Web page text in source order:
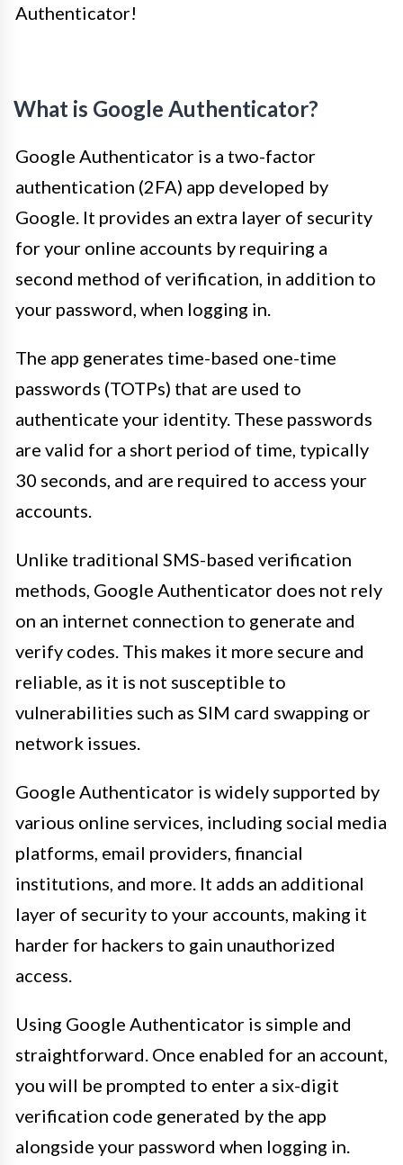
Authenticator!
What is Google Authenticator?
Google Authenticator is a two-factor
authentication (2FA) app developed by
Google. It provides an extra layer of security
for your online accounts by requiring a
second method of verification, in addition to
your password, when logging in.
The app generates time-based one-time
passwords (TOTPs) that are used to
authenticate your identity. These passwords
are valid for a short period of time, typically
30 seconds, and are required to access your
accounts.
Unlike traditional SMS-based verification
methods, Google Authenticator does not rely
on an internet connection to generate and
verify codes. This makes it more secure and
reliable, as it is not susceptible to
vulnerabilities such as SIM card swapping or
network issues.
Google Authenticator is widely supported by
various online services, including social media
platforms, email providers, financial
institutions, and more. It adds an additional
layer of security to your accounts, making it
harder for hackers to gain unauthorized
access.
Using Google Authenticator is simple and
straightforward. Once enabled for an account,
you will be prompted to enter a six-digit
verification code generated by the app
alongside your password when logging in.